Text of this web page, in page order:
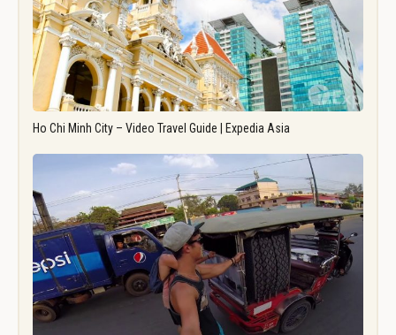
Ho Chi Minh City – Video Travel Guide | Expedia Asia